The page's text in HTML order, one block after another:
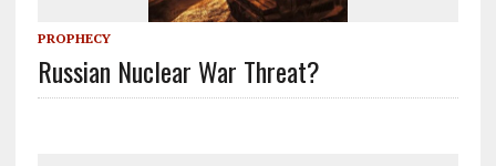
PROPHECY
Russian Nuclear War Threat?